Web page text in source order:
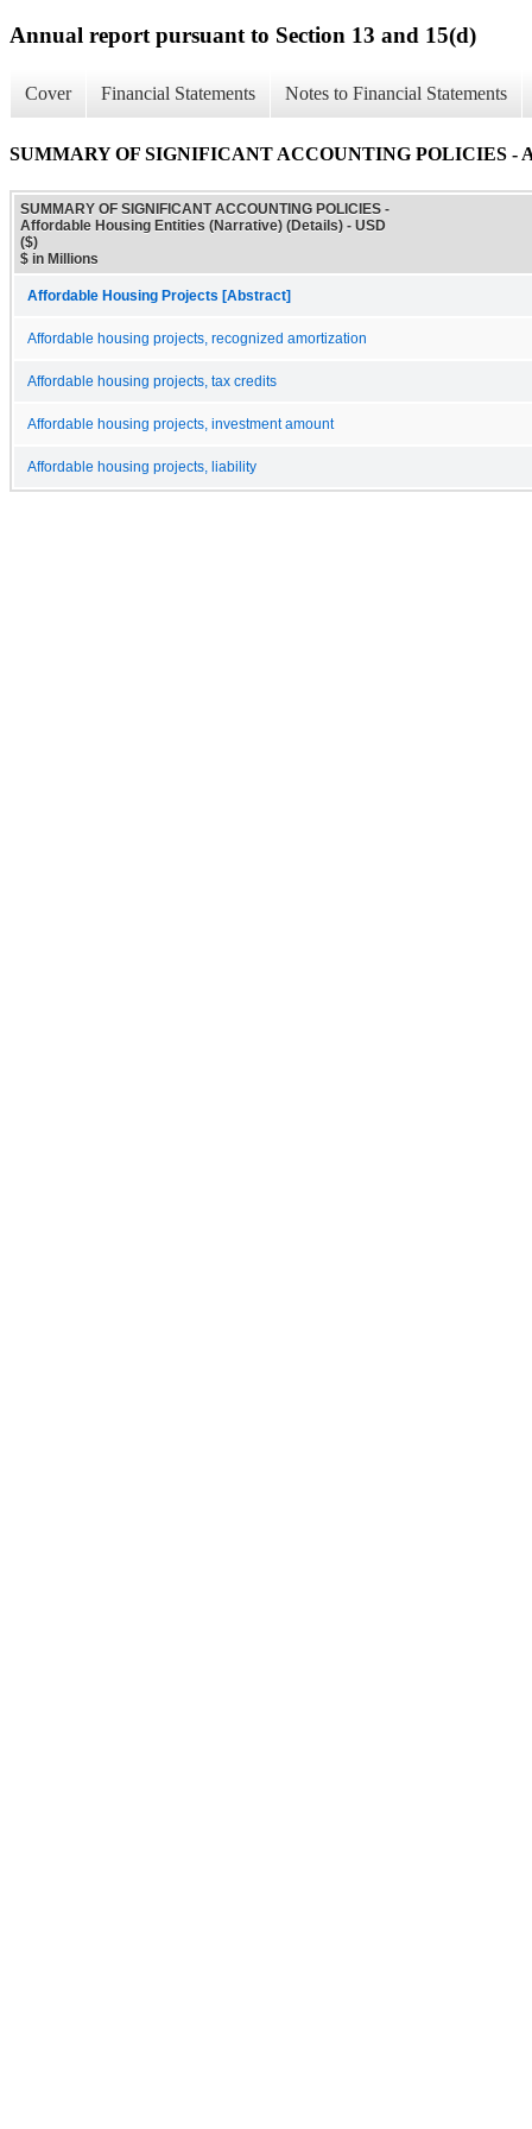
Annual report pursuant to Section 13 and 15(d)
Cover Financial Statements Notes to Financial Statements
SUMMARY OF SIGNIFICANT ACCOUNTING POLICIES -
SUMMARY OF SIGNIFICANT ACCOUNTING POLICIES -
Affordable Housing Entities (Narrative) (Details) - USD
($)
$ in Millions
Affordable Housing Projects [Abstract]
Affordable housing projects, recognized amortization
Affordable housing projects, tax credits
Affordable housing projects, investment amount
Affordable housing projects, liability